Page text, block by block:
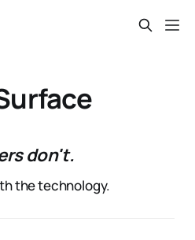
don't.
the technology.